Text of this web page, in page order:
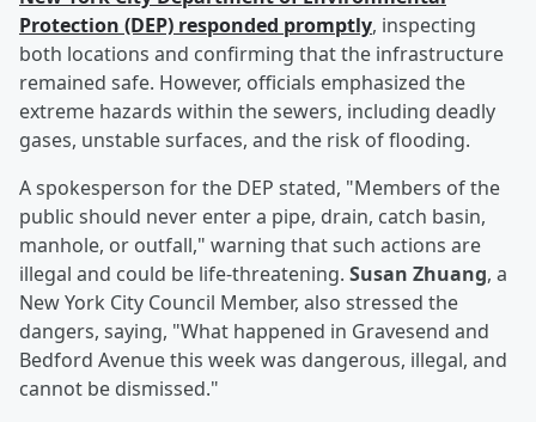
Protection (DEP) responded promptly, inspecting
both locations and confirming that the infrastructure
remained safe. However, officials emphasized the
extreme hazards within the sewers, including deadly
gases, unstable surfaces, and the risk of flooding.
A spokesperson for the DEP stated, "Members of the
public should never enter a pipe, drain, catch basin,
manhole, or outfall," warning that such actions are
illegal and could be life-threatening. Susan Zhuang, a
New York City Council Member, also stressed the
dangers, saying, "What happened in Gravesend and
Bedford Avenue this week was dangerous, illegal, and
cannot be dismissed."